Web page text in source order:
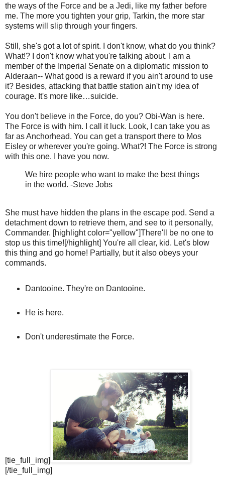
the ways of the Force and be a Jedi, like my father before
me. The more you tighten your grip, Tarkin, the more star
systems will slip through your fingers.
Still, she's got a lot of spirit. I don't know, what do you think?
What!? I don't know what you're talking about. I am a
member of the Imperial Senate on a diplomatic mission to
Alderaan-- What good is a reward if you ain't around to use
it? Besides, attacking that battle station ain't my idea of
courage. It's more like…suicide.
You don't believe in the Force, do you? Obi-Wan is here.
The Force is with him. I call it luck. Look, I can take you as
far as Anchorhead. You can get a transport there to Mos
Eisley or wherever you're going. What?! The Force is strong
with this one. I have you now.
We hire people who want to make the best things
in the world. -Steve Jobs
She must have hidden the plans in the escape pod. Send a
detachment down to retrieve them, and see to it personally,
Commander. [highlight color="yellow"]There'll be no one to
stop us this time![/highlight] You're all clear, kid. Let's blow
this thing and go home! Partially, but it also obeys your
commands.
Dantooine. They're on Dantooine.
He is here.
Don't underestimate the Force.
[tie_full_img]
[/tie_full_img]